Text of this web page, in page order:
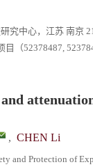
究中心，江苏 南京
（52378487,
, CHEN Li
and Protection of